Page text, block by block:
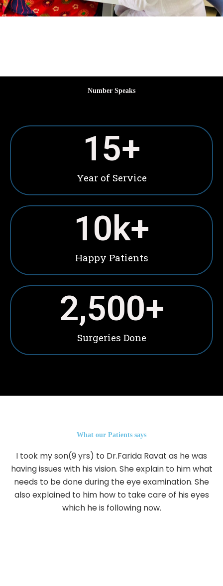
Number Speaks
Year of Service
15+
Happy Patients
10k+
Surgeries Done
2,500+
What our Patients says
I took my son(9 yrs) to Dr.Farida Ravat as he was
having issues with his vision. She explain to him what
needs to be done during the eye examination. She
also explained to him how to take care of his eyes
which he is following now.